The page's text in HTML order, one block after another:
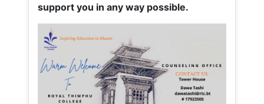
support you in any way possible.